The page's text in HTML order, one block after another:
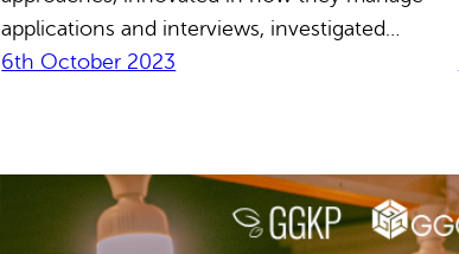
applications and interviews, investigated…
6th October 2023